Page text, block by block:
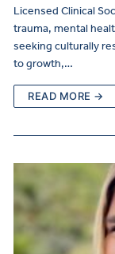
Licensed Clinical
trauma, mental
seeking culturally
to growth,…
READ MORE →